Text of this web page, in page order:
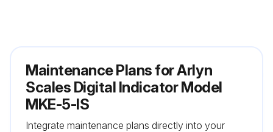
Maintenance Plans for Arlyn
Scales Digital Indicator Model
MKE-5-IS
Integrate maintenance plans directly into your